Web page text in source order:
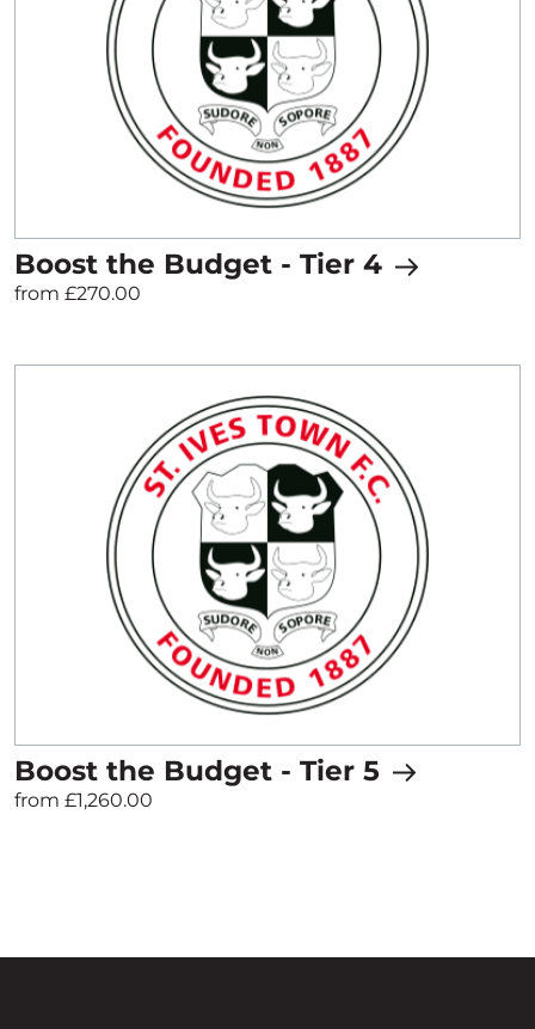
Boost the Budget - Tier 4
from £270.00
Boost the Budget - Tier 5
from £1,260.00